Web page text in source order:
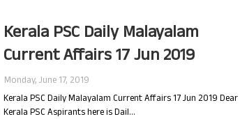
Kerala PSC Daily Malayalam
Current Affairs 17 Jun 2019
Monday, June 17, 2019
Kerala PSC Daily Malayalam Current Affairs 17 Jun 2019 Dear
Kerala PSC Aspirants here is Dail…